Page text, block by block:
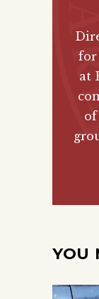
for
at
YOU